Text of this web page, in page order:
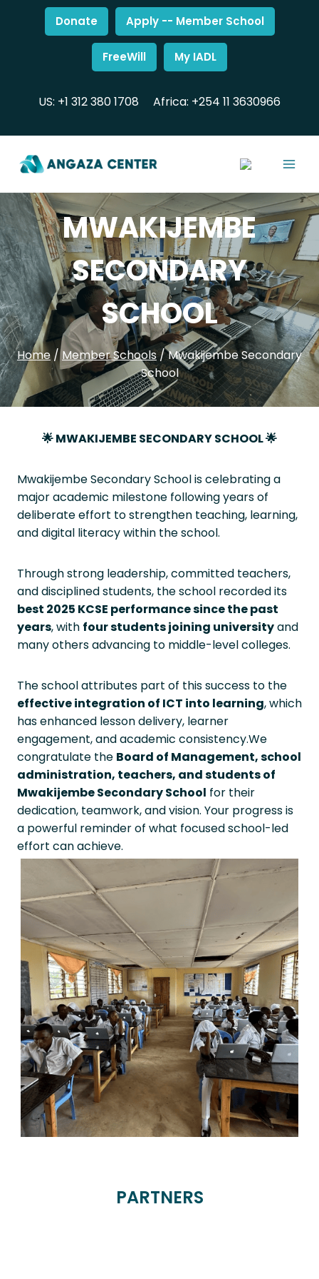
Donate Apply -- Member School
FreeWill My IADL
US: +1 312 380 1708 Africa: +254 11 3630966
MWAKIJEMBE
SECONDARY
SCHOOL
Home / Member Schools/Mwakijembe Secondary
School
🌟MWAKIJEMBE SECONDARY SCHOOL🌟
Mwakijembe Secondary School is celebrating a
major academic milestone following years of
deliberate effort to strengthen teaching, learning,
and digital literacy within the school.
Through strong leadership, committed teachers,
and disciplined students, the school recorded its
best 2025 KCSE performance since the past
years, with four students joining universityand
many others advancing to middle-level colleges.
The school attributes part of this success to the
effective integration of ICT into learning, which
has enhanced lesson delivery, learner
engagement, and academic consistency.We
congratulate the Board of Management, school
administration, teachers, and students of
Mwakijembe Secondary School for their
dedication, teamwork, and vision. Your progress is
a powerful reminder of what focused school-led
effort can achieve.
PARTNERS